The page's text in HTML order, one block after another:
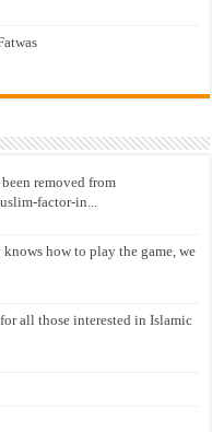
removed from
factor-in...
how to play the game, we
all those interested in Islamic